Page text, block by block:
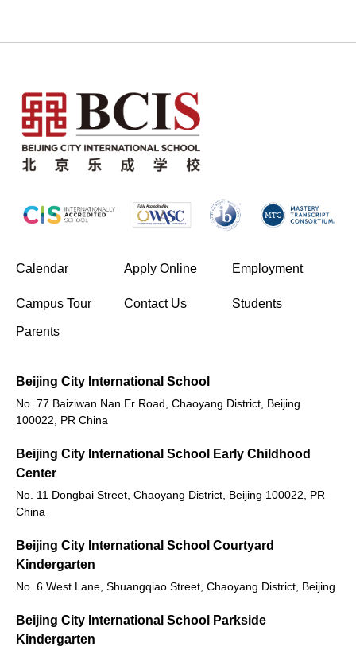
Calendar Apply Online(opens in new window/tab)
Employment
Campus Tour(opens in new window/tab)
Contact Us Students
Parents
Beijing City International School
No. 77 Baiziwan Nan Er Road, Chaoyang District, Beijing
100022, PR China
Beijing City International School Early Childhood
Center
No. 11 Dongbai Street, Chaoyang District, Beijing 100022, PR
China
Beijing City International School Courtyard
Kindergarten
No. 6 West Lane, Shuangqiao Street, Chaoyang District, Beijing
Beijing City International School Parkside
Kindergarten